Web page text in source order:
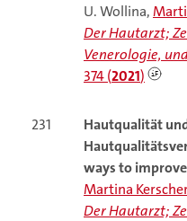
U. Wollina,
Der Hautarzt;
Venerologie,
374 (2021)
231
Hautqualität
ways to
Martina Kerscher
Der Hautarzt;